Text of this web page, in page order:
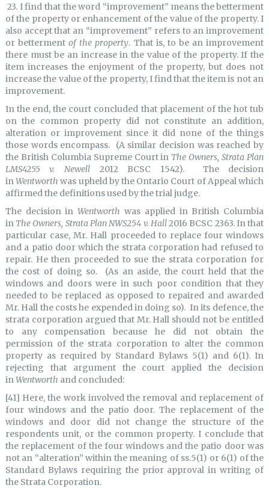
23. I find that the word “improvement” means the betterment
of the property or enhancement of the value of the property. I
also accept that an “improvement” refers to an improvement
or bettermentof the property. That is, to be an improvement
there must be an increase in the value of the property. If the
item increases the enjoyment of the property, but does not
increase the value of the property, I find that the item is not an
improvement.
In the end, the court concluded that placement of the hot tub
on the common property did not constitute an addition,
alteration or improvement since it did none of the things
those words encompass. (A similar decision was reached by
the British Columbia Supreme Court in The Owners, Strata Plan
LMS4255 v. Newell 2012 BCSC 1542). The decision
inWentworthwas upheld by the Ontario Court of Appeal which
affirmed the definitions used by the trial judge.
The decision inWentworth was applied in British Columbia
in The Owners, Strata Plan NWS254 v. Hall2016 BCSC 2363. In that
particular case, Mr. Hall proceeded to replace four windows
and a patio door which the strata corporation had refused to
repair. He then proceeded to sue the strata corporation for
the cost of doing so. (As an aside, the court held that the
windows and doors were in such poor condition that they
needed to be replaced as opposed to repaired and awarded
Mr. Hall the costs he expended in doing so). In its defence, the
strata corporation argued that Mr. Hall should not be entitled
to any compensation because he did not obtain the
permission of the strata corporation to alter the common
property as required by Standard Bylaws 5(1) and 6(1). In
rejecting that argument the court applied the decision
in Wentworth and concluded:
[41] Here, the work involved the removal and replacement of
four windows and the patio door. The replacement of the
windows and door did not change the structure of the
respondents unit, or the common property. I conclude that
the replacement of the four windows and the patio door was
not an “alteration” within the meaning of ss.5(1) or 6(1) of the
Standard Bylaws requiring the prior approval in writing of
the Strata Corporation.